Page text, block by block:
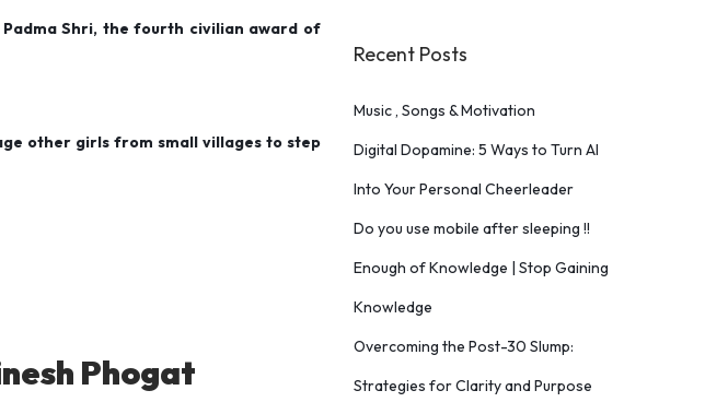
Shri, the fourth civilian award of
other girls from small villages to step
Phogat
Recent Posts
Music , Songs & Motivation
Digital Dopamine: 5 Ways to Turn AI
Into Your Personal Cheerleader
Do you use mobile after sleeping !!
Enough of Knowledge | Stop Gaining
Knowledge
Overcoming the Post-30 Slump:
Strategies for Clarity and Purpose